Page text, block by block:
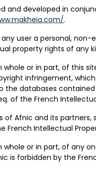
and developed in
.
user a personal,
property rights of any
whole or in part, of this
infringement, which
the databases
of the French
of Afnic and its
French Intellectual
whole or in part, of any
is forbidden by the